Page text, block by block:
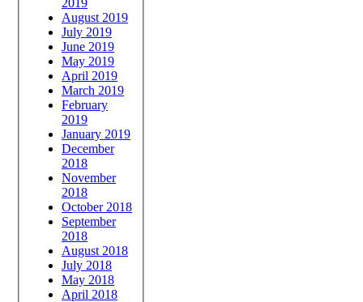
August 2019
July 2019
June 2019
May 2019
April 2019
March 2019
February
2019
January 2019
December
2018
November
2018
October 2018
September
2018
August 2018
July 2018
May 2018
April 2018